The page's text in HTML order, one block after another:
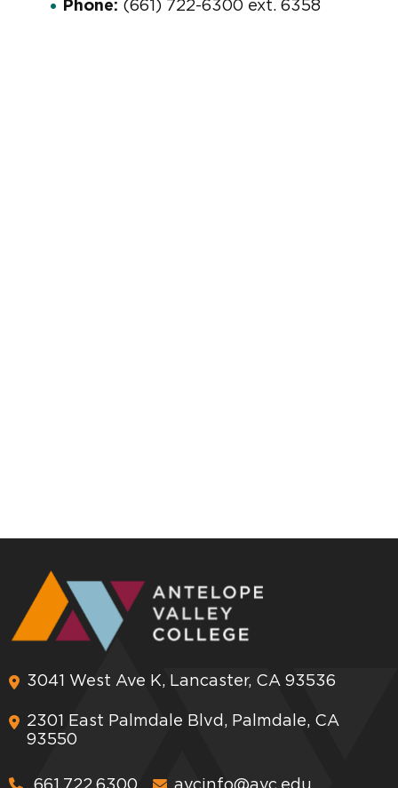
Phone: (661) 722-6300 ext. 6358
3041 West Ave K, Lancaster, CA 93536
2301 East Palmdale Blvd, Palmdale, CA
93550